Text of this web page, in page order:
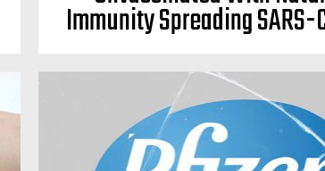
Immunity Spreading SARS-